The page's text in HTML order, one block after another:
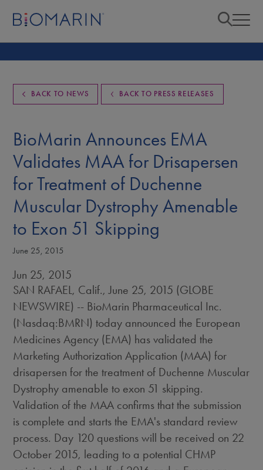
BACK TO NEWS BACK TO PRESS RELEASES
BioMarin Announces EMA
Validates MAA for Drisapersen
for Treatment of Duchenne
Muscular Dystrophy Amenable
to Exon 51 Skipping
June 25, 2015
Jun 25, 2015
SAN RAFAEL, Calif., June 25, 2015 (GLOBE
NEWSWIRE) -- BioMarin Pharmaceutical Inc.
(Nasdaq:BMRN) today announced the European
Medicines Agency (EMA) has validated the
Marketing Authorization Application (MAA) for
drisapersen for the treatment of Duchenne Muscular
Dystrophy amenable to exon 51 skipping.
Validation of the MAA confirms that the submission
is complete and starts the EMA's standard review
process. Day 120 questions will be received on 22
October 2015, leading to a potential CHMP